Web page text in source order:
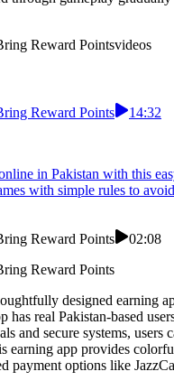
Reward Pointsvideos
Reward Points
14:32
in Pakistan with this
with simple rules to
Reward Points
02:08
Reward Points
designed earning
real Pakistan-based
and secure systems,
app provides
payment options like